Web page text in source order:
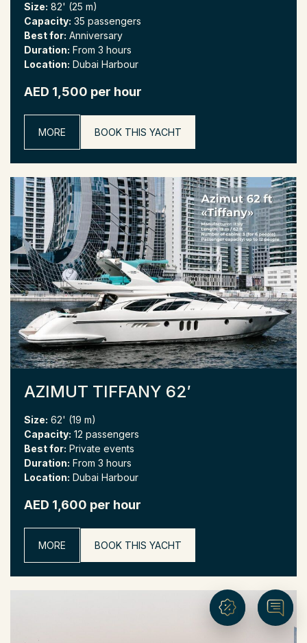
Size: 82' (25 m)
Capacity: 35 passengers
Best for: Anniversary
Duration: From 3 hours
Location: Dubai Harbour
AED 1,500 per hour
MORE BOOK THIS YACHT
AZIMUT TIFFANY 62′
Size: 62' (19 m)
Capacity: 12 passengers
Best for: Private events
Duration: From 3 hours
Location: Dubai Harbour
AED 1,600 per hour
MORE BOOK THIS YACHT